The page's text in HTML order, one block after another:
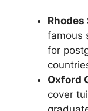
famous
for
Oxford
cover